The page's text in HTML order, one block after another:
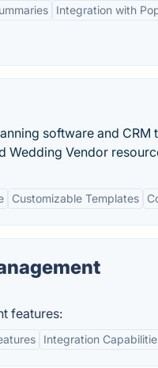
Integration with
software and
Wedding Vendor
Customizable Templates
features:
Integration